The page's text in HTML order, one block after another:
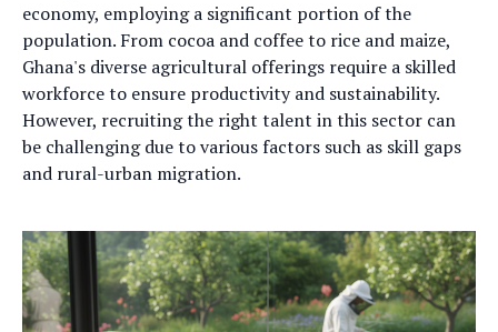
economy, employing a significant portion of the
population. From cocoa and coffee to rice and maize,
Ghana's diverse agricultural offerings require a skilled
workforce to ensure productivity and sustainability.
However, recruiting the right talent in this sector can
be challenging due to various factors such as skill gaps
and rural-urban migration.